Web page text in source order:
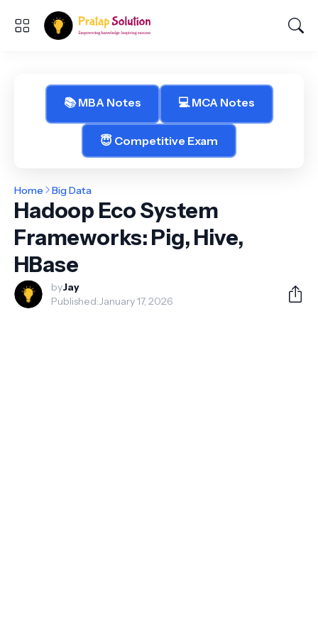
📚 MBA Notes 💻 MCA Notes
😇 Competitive Exam
Home Big Data
Hadoop Eco System
Frameworks: Pig, Hive,
HBase
byJay
Published:January 17, 2026